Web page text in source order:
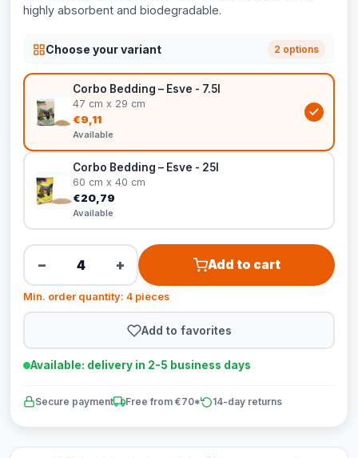
highly absorbent and biodegradable.
Choose your variant 2 options
Corbo Bedding – Esve - 7.5l
47 cm x 29 cm
€9,11
Available
Corbo Bedding – Esve - 25l
60 cm x 40 cm
€20,79
Available
− + Add to cart
Min. order quantity: 4 pieces
Add to favorites
Available: delivery in 2-5 business days
Secure payment Free from €70* 14-day returns